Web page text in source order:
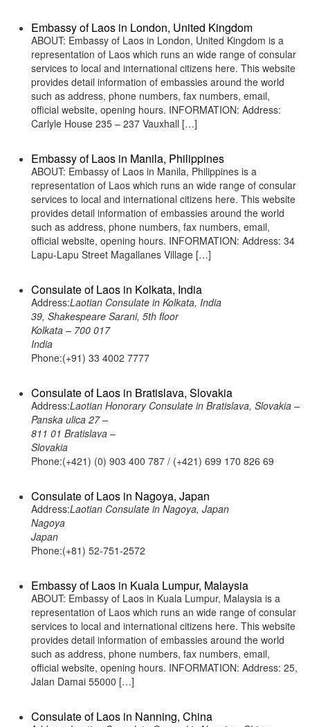
Embassy of Laos in London, United Kingdom
ABOUT: Embassy of Laos in London, United Kingdom is a
representation of Laos which runs an wide range of consular
services to local and international citizens here. This website
provides detail information of embassies around the world
such as address, phone numbers, fax numbers, email,
official website, opening hours. INFORMATION: Address:
Carlyle House 235 – 237 Vauxhall […]
Embassy of Laos in Manila, Philippines
ABOUT: Embassy of Laos in Manila, Philippines is a
representation of Laos which runs an wide range of consular
services to local and international citizens here. This website
provides detail information of embassies around the world
such as address, phone numbers, fax numbers, email,
official website, opening hours. INFORMATION: Address: 34
Lapu-Lapu Street Magallanes Village […]
Consulate of Laos in Kolkata, India
Address:Laotian Consulate in Kolkata, India
39, Shakespeare Sarani, 5th floor
Kolkata – 700 017
India
Phone:(+91) 33 4002 7777
Consulate of Laos in Bratislava, Slovakia
Address:Laotian Honorary Consulate in Bratislava, Slovakia –
Panska ulica 27 –
811 01 Bratislava –
Slovakia
Phone:(+421) (0) 903 400 787 / (+421) 699 170 826 69
Consulate of Laos in Nagoya, Japan
Address:Laotian Consulate in Nagoya, Japan
Nagoya
Japan
Phone:(+81) 52-751-2572
Embassy of Laos in Kuala Lumpur, Malaysia
ABOUT: Embassy of Laos in Kuala Lumpur, Malaysia is a
representation of Laos which runs an wide range of consular
services to local and international citizens here. This website
provides detail information of embassies around the world
such as address, phone numbers, fax numbers, email,
official website, opening hours. INFORMATION: Address: 25,
Jalan Damai 55000 […]
Consulate of Laos in Nanning, China